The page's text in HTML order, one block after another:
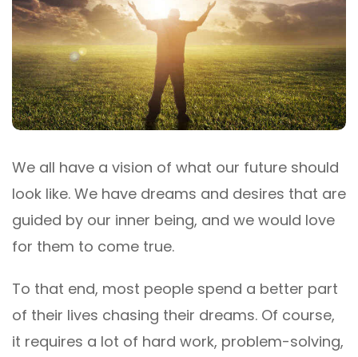
We all have a vision of what our future should
look like. We have dreams and desires that are
guided by our inner being, and we would love
for them to come true.
To that end, most people spend a better part
of their lives chasing their dreams. Of course,
it requires a lot of hard work, problem-solving,